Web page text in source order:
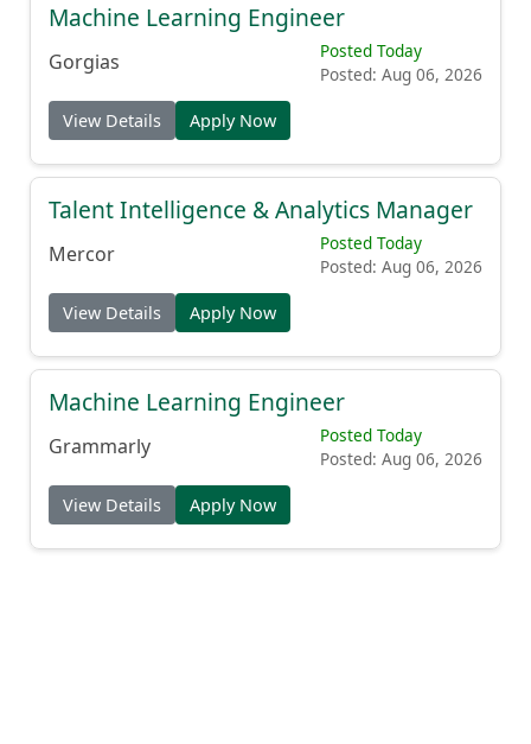
Machine Learning Engineer
Gorgias
Posted Today
Posted: Aug 06, 2026
View Details Apply Now
Talent Intelligence & Analytics Manager
Mercor
Posted Today
Posted: Aug 06, 2026
View Details Apply Now
Machine Learning Engineer
Grammarly
Posted Today
Posted: Aug 06, 2026
View Details Apply Now